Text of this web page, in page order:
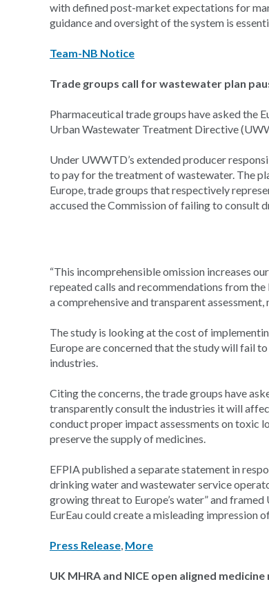
with defined post-market expectations for
guidance and oversight of the system is
Team-NB Notice
Trade groups call for wastewater plan
Pharmaceutical trade groups have asked the
Urban Wastewater Treatment Directive
Under UWWTD’s extended producer
to pay for the treatment of wastewater. The
Europe, trade groups that respectively
accused the Commission of failing to consult
“This incomprehensible omission increases
repeated calls and recommendations from
a comprehensive and transparent
The study is looking at the cost of
Europe are concerned that the study will fail
industries.
Citing the concerns, the trade groups have
transparently consult the industries it will
conduct proper impact assessments on toxic
preserve the supply of medicines.
EFPIA published a separate statement in
drinking water and wastewater service
growing threat to Europe’s water” and
EurEau could create a misleading impression
Press Release, More
UK MHRA and NICE open aligned